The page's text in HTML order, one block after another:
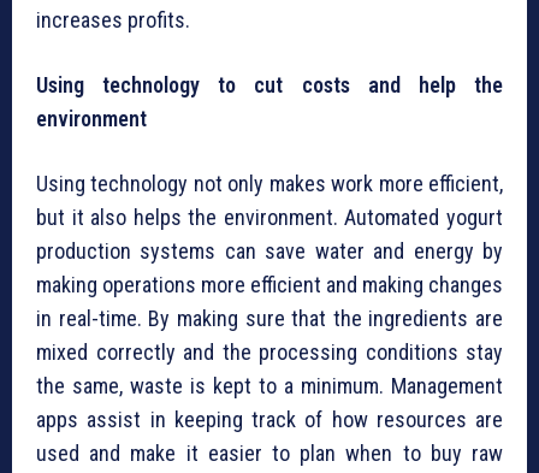
increases profits.
Using technology to cut costs and help the
environment
Using technology not only makes work more efficient,
but it also helps the environment. Automated yogurt
production systems can save water and energy by
making operations more efficient and making changes
in real-time. By making sure that the ingredients are
mixed correctly and the processing conditions stay
the same, waste is kept to a minimum. Management
apps assist in keeping track of how resources are
used and make it easier to plan when to buy raw